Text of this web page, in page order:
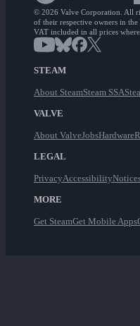
© 2026 Valve Corporation. All
of their respective owners in the
VAT included in all prices
STEAM
About SteamSteam SSA
VALVE
About ValveJobsHardware
LEGAL
PrivacyAccessibility
MORE
Get SteamGet Mobile Apps